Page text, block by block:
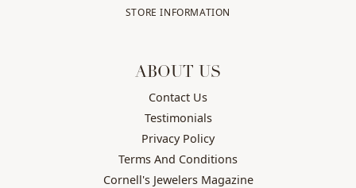
STORE INFORMATION
ABOUT US
Contact Us
Testimonials
Privacy Policy
Terms And Conditions
Cornell's Jewelers Magazine